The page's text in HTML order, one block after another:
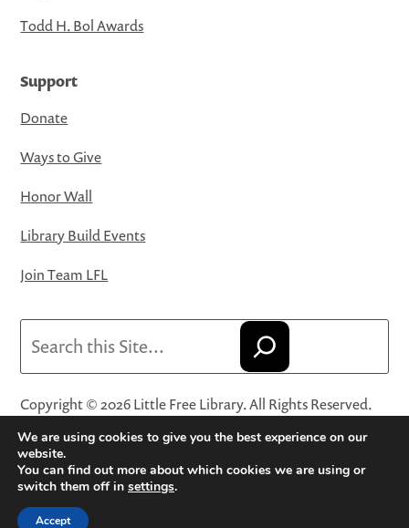
Todd H. Bol Awards
Support
Donate
Ways to Give
Honor Wall
Library Build Events
Join Team LFL
Copyright © 2026 Little Free Library. All Rights Reserved.
Little Free Library® and its logo are registered trademarks
of Little Free Library, a 501(c)(3) nonprofit organization.
Privacy Policy·Website Terms and Conditions of Use·
Terms and Conditions for Online Sales
We are using cookies to give you the best experience on our
website.
You can find out more about which cookies we are using or
switch them off in settings.
Accept